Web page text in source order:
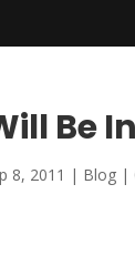
Be
8, 2011 | Blog|